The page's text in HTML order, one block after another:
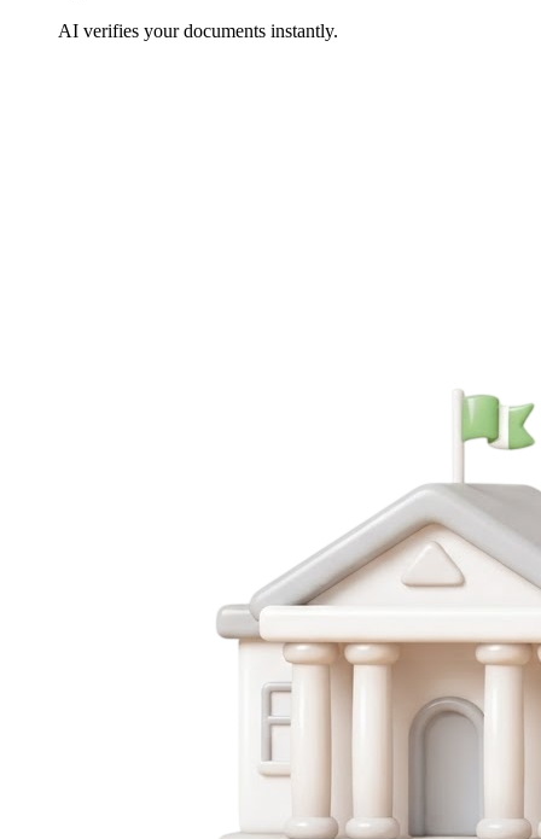
AI verifies your documents instantly.